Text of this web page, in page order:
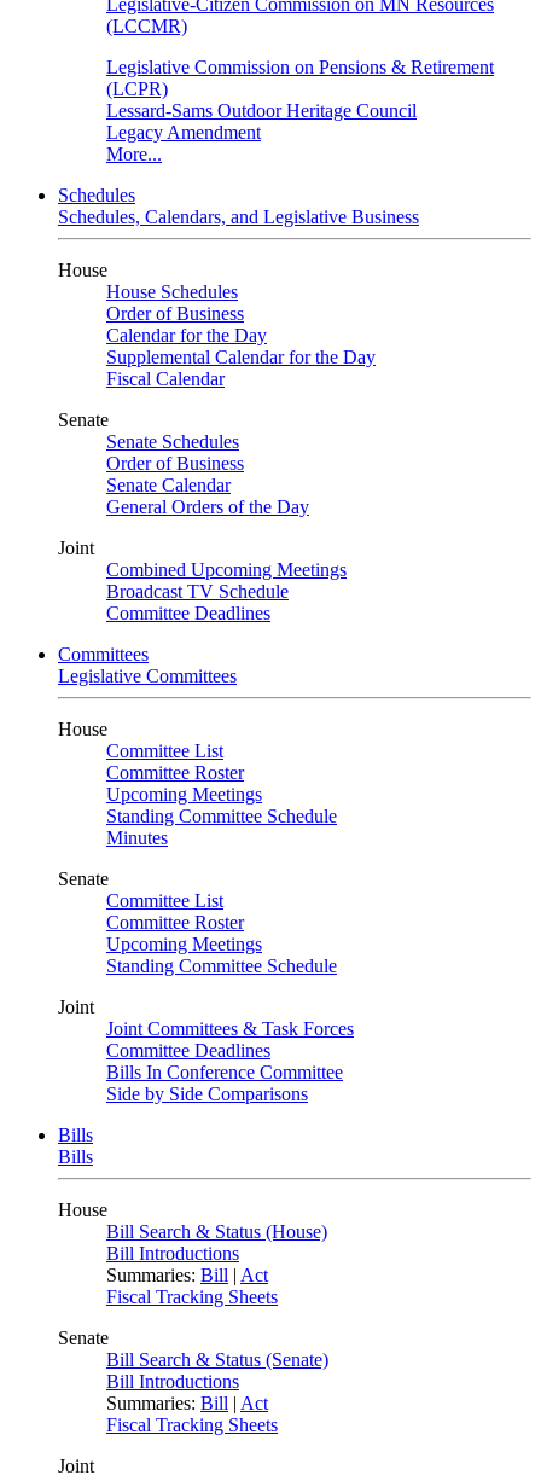
Legislative-Citizen Commission on MN Resources
(LCCMR)
Legislative Commission on Pensions & Retirement
(LCPR)
Lessard-Sams Outdoor Heritage Council
Legacy Amendment
More...
Schedules
Schedules, Calendars, and Legislative Business
House
House Schedules
Order of Business
Calendar for the Day
Supplemental Calendar for the Day
Fiscal Calendar
Senate
Senate Schedules
Order of Business
Senate Calendar
General Orders of the Day
Joint
Combined Upcoming Meetings
Broadcast TV Schedule
Committee Deadlines
Committees
Legislative Committees
House
Committee List
Committee Roster
Upcoming Meetings
Standing Committee Schedule
Minutes
Senate
Committee List
Committee Roster
Upcoming Meetings
Standing Committee Schedule
Joint
Joint Committees & Task Forces
Committee Deadlines
Bills In Conference Committee
Side by Side Comparisons
Bills
Bills
House
Bill Search & Status (House)
Bill Introductions
Summaries: Bill | Act
Fiscal Tracking Sheets
Senate
Bill Search & Status (Senate)
Bill Introductions
Summaries: Bill | Act
Fiscal Tracking Sheets
Joint